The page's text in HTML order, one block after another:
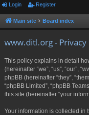
or
u
Login Register
Main site Board index
www.ditl.org - Privacy
This policy explains in detail
(hereinafter “we”, “us”, “our”,
phpBB (hereinafter “they”,
“phpBB Limited”, “phpBB
this site (hereinafter “your
Your information is collected in